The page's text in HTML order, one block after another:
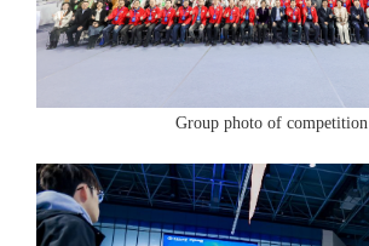
Group photo of competition